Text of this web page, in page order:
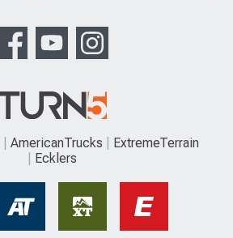
AmericanTrucks
ExtremeTerrain
Ecklers